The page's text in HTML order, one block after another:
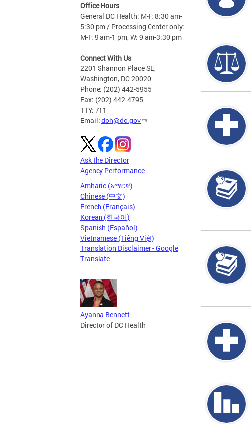
Office Hours
General DC Health: M-F: 8:30 am-
5:30 pm / Processing Center only:
M-F: 9 am-1 pm, W: 9 am-3:30 pm
Connect With Us
2201 Shannon Place SE,
Washington, DC 20020
Phone: (202) 442-5955
Fax: (202) 442-4795
TTY: 711
Email: doh@dc.gov
Ask the Director
Agency Performance
Amharic (አማርኛ)
Chinese (中文)
French (Français)
Korean (한국어)
Spanish (Español)
Vietnamese (Tiếng Việt)
Translation Disclaimer - Google
Translate
Ayanna Bennett
Director of DC Health